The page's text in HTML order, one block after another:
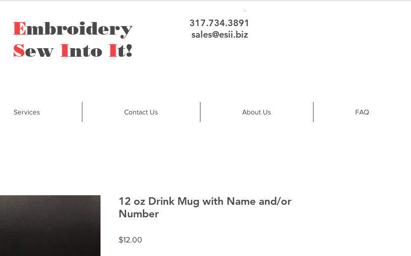
Embroidery
Sew Into It!
317.734.3891
sales@esii.biz
Services Contact Us About Us FAQ
12 oz Drink Mug with Name and/or
Number
$12.00